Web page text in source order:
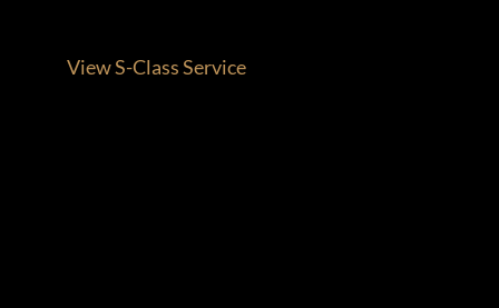
View S-Class Service